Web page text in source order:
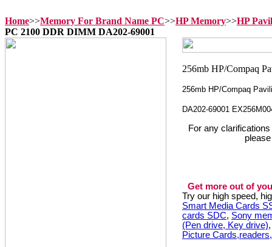
Home>>Memory For Brand Name PC>>HP Memory>>HP
PC 2100 DDR DIMM DA202-69001
256mb HP/Compaq
DA202-69001
For any
Get more out of
Try our high speed,
Smart Media Cards
cards SDC, Sony
(Pen drive, Key drive)
Picture